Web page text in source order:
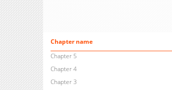
Chapter name
Chapter 5
Chapter 4
Chapter 3